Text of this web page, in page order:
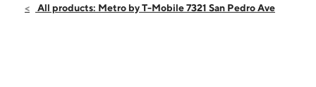
Mon:10:00 am - 8:00 pm
All products: Metro by T-Mobile 7321 San Pedro Ave